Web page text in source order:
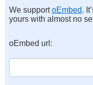
We supportoEmbed.
yours with almost no
oEmbed url: